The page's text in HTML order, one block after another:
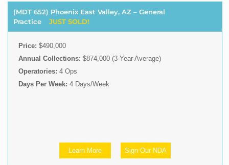
(MDT 652) Phoenix East Valley, AZ – General
Practice
JUST SOLD!
Price: $490,000
Annual Collections: $874,000 (3-Year Average)
Operatories: 4 Ops
Days Per Week: 4 Days/Week
Learn More Sign Our NDA